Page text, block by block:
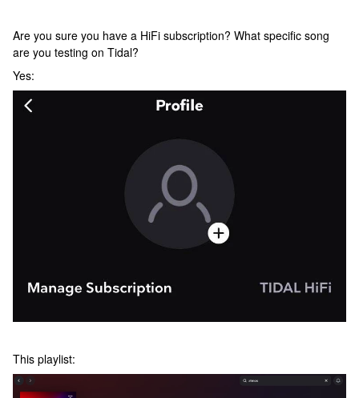
Are you sure you have a HiFi subscription? What specific song
are you testing on Tidal?
Yes:
This playlist: